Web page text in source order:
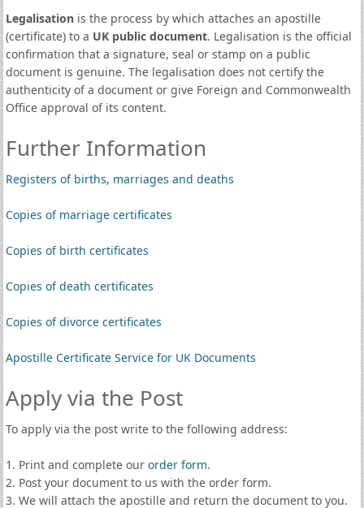
Legalisationis the process by which attaches an apostille
(certificate) to a UK public document. Legalisation is the official
confirmation that a signature, seal or stamp on a public
document is genuine. The legalisation does not certify the
authenticity of a document or give Foreign and Commonwealth
Office approval of its content.
Further Information
Registers of births, marriages and deaths
Copies of marriage certificates
Copies of birth certificates
Copies of death certificates
Copies of divorce certificates
Apostille Certificate Service for UK Documents
Apply via the Post
To apply via the post write to the following address:
1. Print and complete our order form.
2. Post your document to us with the order form.
3. We will attach the apostille and return the document to you.